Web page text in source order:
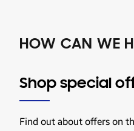
HOW CAN WE
Shop special
Find out about offers on